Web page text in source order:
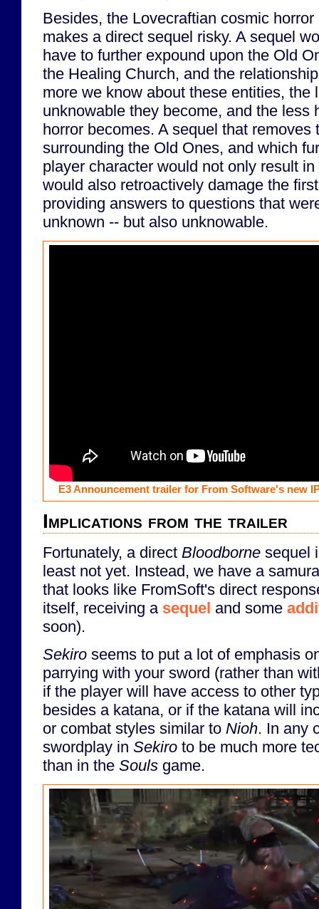
Besides, the Lovecraftian cosmic
makes a direct sequel risky. A sequel
have to further expound upon the Old
the Healing Church, and the
more we know about these entities, the
unknowable they become, and the less
horror becomes. A sequel that removes
surrounding the Old Ones, and which
player character would not only result
would also retroactively damage the
providing answers to questions that
unknown -- but also unknowable.
E3 Announcement trailer for From Software's new
Implications from the trailer
Fortunately, a direct Bloodborne sequel
least not yet. Instead, we have a
that looks like FromSoft's direct
itself, receiving a sequel and some
soon).
Sekiro seems to put a lot of emphasis
parrying with your sword (rather than
if the player will have access to other
besides a katana, or if the katana will
or combat styles similar to Nioh. In any
swordplay in Sekiro to be much more
than in the Souls game.